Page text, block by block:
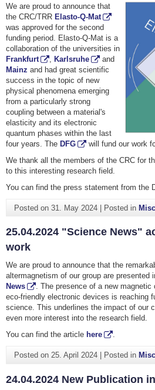
We are proud to announce that
the CRC/TRR Elasto-Q-Mat
was approved for the second
funding period. Elasto-Q-Mat is a
collaboration of the universities in
Frankfurt
, Karlsruhe
and
Mainz and had great scientific
success in the topic of new
physical phenomena emerging
from a particularly strong
coupling between a material's
elasticity and its electronic
quantum phases within the last
four years. The DFG
will fund our work
We thank all the members of the CRC for
to this interesting research field.
You can find the press statement from the
Posted on 31. May 2024| Posted in
25.04.2024 "Science News"
work
We are proud to announce that the
altermagnetism of our group are presented
News
. The presence of a new
eco-friendly electronic devices is reaching
science. This underlines the impact of our
even more interest into the research field.
You can find the article here .
Posted on 25. April 2024| Posted in
24.04.2024 New Publication